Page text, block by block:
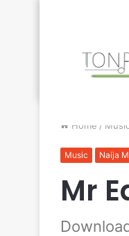
Home /
Music Naija
Mr